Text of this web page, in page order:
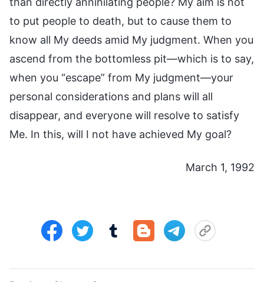
to put people to death, but to cause them to
know all My deeds amid My judgment. When you
ascend from the bottomless pit—which is to say,
when you “escape” from My judgment—your
personal considerations and plans will all
disappear, and everyone will resolve to satisfy
Me. In this, will I not have achieved My goal?
March 1, 1992